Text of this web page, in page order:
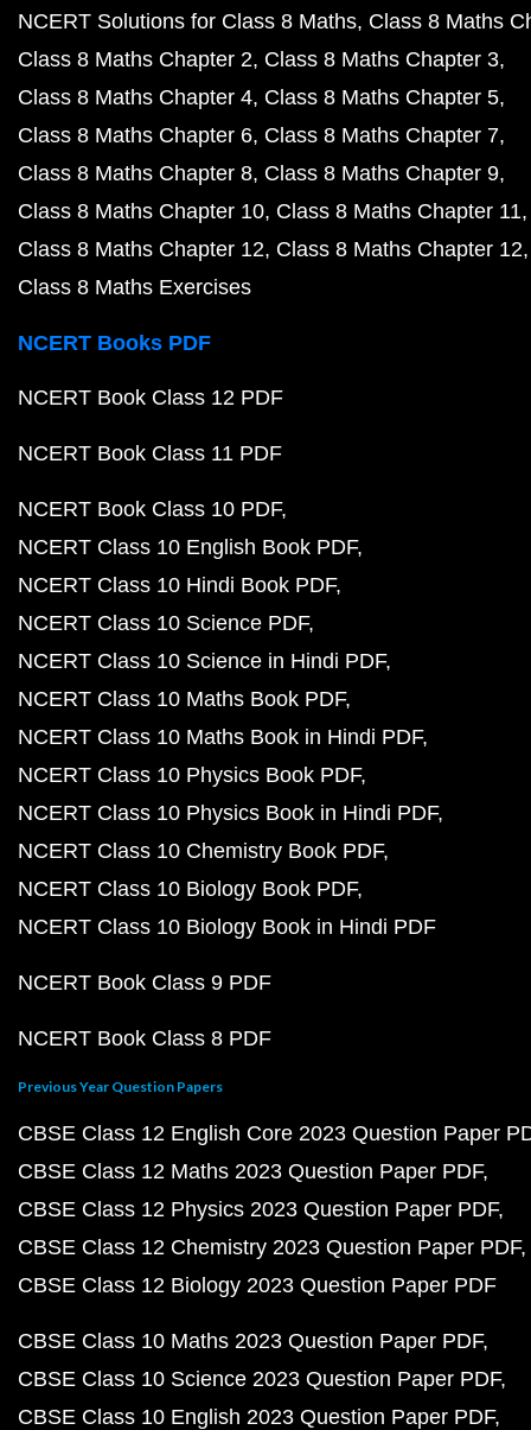
NCERT Solutions for Class 8 Maths Class 8 Maths
Class 8 Maths Chapter 2 Class 8 Maths Chapter 3
Class 8 Maths Chapter 4 Class 8 Maths Chapter 5
Class 8 Maths Chapter 6 Class 8 Maths Chapter 7
Class 8 Maths Chapter 8 Class 8 Maths Chapter 9
Class 8 Maths Chapter 10 Class 8 Maths Chapter 11
Class 8 Maths Chapter 12 Class 8 Maths Chapter 12
Class 8 Maths Exercises
NCERT Books PDF
NCERT Book Class 12 PDF
NCERT Book Class 11 PDF
NCERT Book Class 10 PDF
NCERT Class 10 English Book PDF
NCERT Class 10 Hindi Book PDF
NCERT Class 10 Science PDF
NCERT Class 10 Science in Hindi PDF
NCERT Class 10 Maths Book PDF
NCERT Class 10 Maths Book in Hindi PDF
NCERT Class 10 Physics Book PDF
NCERT Class 10 Physics Book in Hindi PDF
NCERT Class 10 Chemistry Book PDF
NCERT Class 10 Biology Book PDF
NCERT Class 10 Biology Book in Hindi PDF
NCERT Book Class 9 PDF
NCERT Book Class 8 PDF
Previous Year Question Papers
CBSE Class 12 English Core 2023 Question Paper
CBSE Class 12 Maths 2023 Question Paper PDF
CBSE Class 12 Physics 2023 Question Paper PDF
CBSE Class 12 Chemistry 2023 Question Paper PDF
CBSE Class 12 Biology 2023 Question Paper PDF
CBSE Class 10 Maths 2023 Question Paper PDF
CBSE Class 10 Science 2023 Question Paper PDF
CBSE Class 10 English 2023 Question Paper PDF